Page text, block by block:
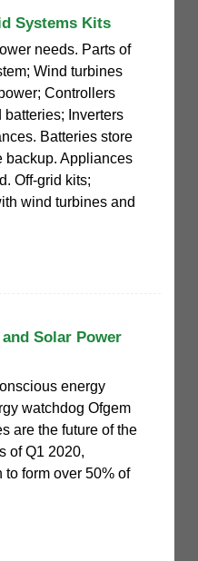
Systems Kits
needs. Parts of
Wind turbines
Controllers
Inverters
Batteries store
backup. Appliances
Off-grid kits;
wind turbines and
Solar Power
energy
watchdog Ofgem
are the future of the
of Q1 2020,
form over 50% of